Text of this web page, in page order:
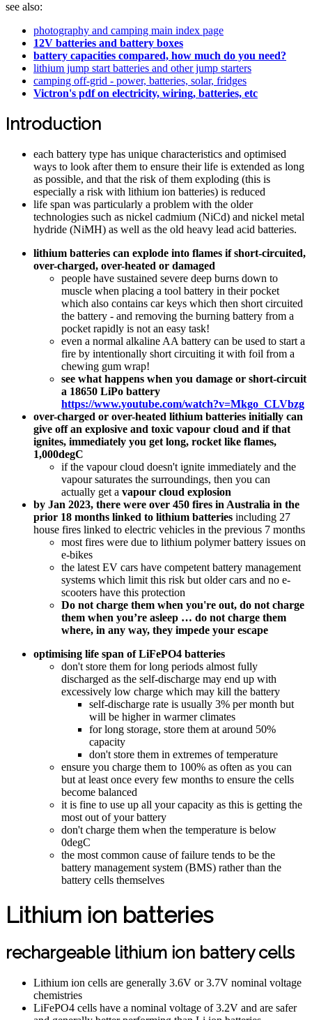
see also:
photography and camping main index page
12V batteries and battery boxes
battery capacities compared, how much do you need?
lithium jump start batteries and other jump starters
camping off-grid - power, batteries, solar, fridges
Victron's pdf on electricity, wiring, batteries, etc
Introduction
each battery type has unique characteristics and optimised
ways to look after them to ensure their life is extended as long
as possible, and that the risk of them exploding (this is
especially a risk with lithium ion batteries) is reduced
life span was particularly a problem with the older
technologies such as nickel cadmium (NiCd) and nickel metal
hydride (NiMH) as well as the old heavy lead acid batteries.
lithium batteries can explode into flames if short-circuited,
over-charged, over-heated or damaged
people have sustained severe deep burns down to
muscle when placing a tool battery in their pocket
which also contains car keys which then short circuited
the battery - and removing the burning battery from a
pocket rapidly is not an easy task!
even a normal alkaline AA battery can be used to start a
fire by intentionally short circuiting it with foil from a
chewing gum wrap!
see what happens when you damage or short-circuit
a 18650 LiPo battery
https://www.youtube.com/watch?v=Mkgo_CLVbzg
over-charged or over-heated lithium batteries initially can
give off an explosive and toxic vapour cloud and if that
ignites, immediately you get long, rocket like flames,
1,000degC
if the vapour cloud doesn't ignite immediately and the
vapour saturates the surroundings, then you can
actually get a vapour cloud explosion
by Jan 2023, there were over 450 fires in Australia in the
prior 18 months linked to lithium batteries including 27
house fires linked to electric vehicles in the previous 7 months
most fires were due to lithium polymer battery issues on
e-bikes
the latest EV cars have competent battery management
systems which limit this risk but older cars and no e-
scooters have this protection
Do not charge them when you're out, do not charge
them when you’re asleep … do not charge them
where, in any way, they impede your escape
optimising life span of LiFePO4 batteries
don't store them for long periods almost fully
discharged as the self-discharge may end up with
excessively low charge which may kill the battery
self-discharge rate is usually 3% per month but
will be higher in warmer climates
for long storage, store them at around 50%
capacity
don't store them in extremes of temperature
ensure you charge them to 100% as often as you can
but at least once every few months to ensure the cells
become balanced
it is fine to use up all your capacity as this is getting the
most out of your battery
don't charge them when the temperature is below
0degC
the most common cause of failure tends to be the
battery management system (BMS) rather than the
battery cells themselves
Lithium ion batteries
rechargeable lithium ion battery cells
Lithium ion cells are generally 3.6V or 3.7V nominal voltage
chemistries
LiFePO4 cells have a nominal voltage of 3.2V and are safer